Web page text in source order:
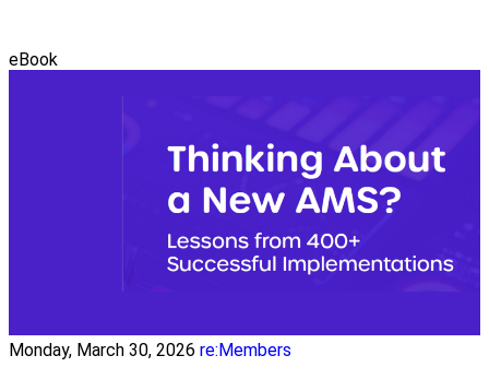
eBook
Monday, March 30, 2026 re:Members